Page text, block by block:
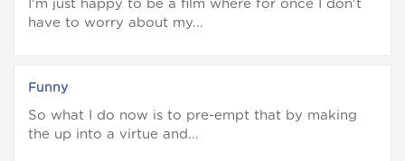
I'm just happy to be a film where for once I don't
have to worry about my...
Funny
So what I do now is to pre-empt that by making
the up into a virtue and...